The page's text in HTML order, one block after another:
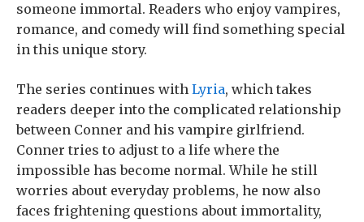
someone immortal. Readers who enjoy vampires,
romance, and comedy will find something special
in this unique story.
The series continues with Lyria, which takes
readers deeper into the complicated relationship
between Conner and his vampire girlfriend.
Conner tries to adjust to a life where the
impossible has become normal. While he still
worries about everyday problems, he now also
faces frightening questions about immortality,